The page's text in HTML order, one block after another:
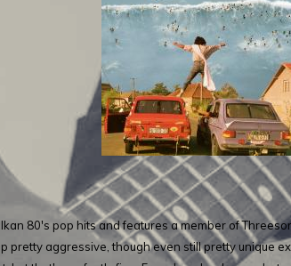
80's pop hits and features a member of
pretty aggressive, though even still pretty unique